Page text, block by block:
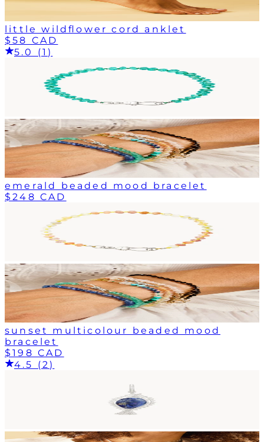
little wildflower cord anklet
$58 CAD
5.0 (1)
emerald beaded mood bracelet
$248 CAD
sunset multicolour beaded mood
bracelet
$198 CAD
4.5 (2)